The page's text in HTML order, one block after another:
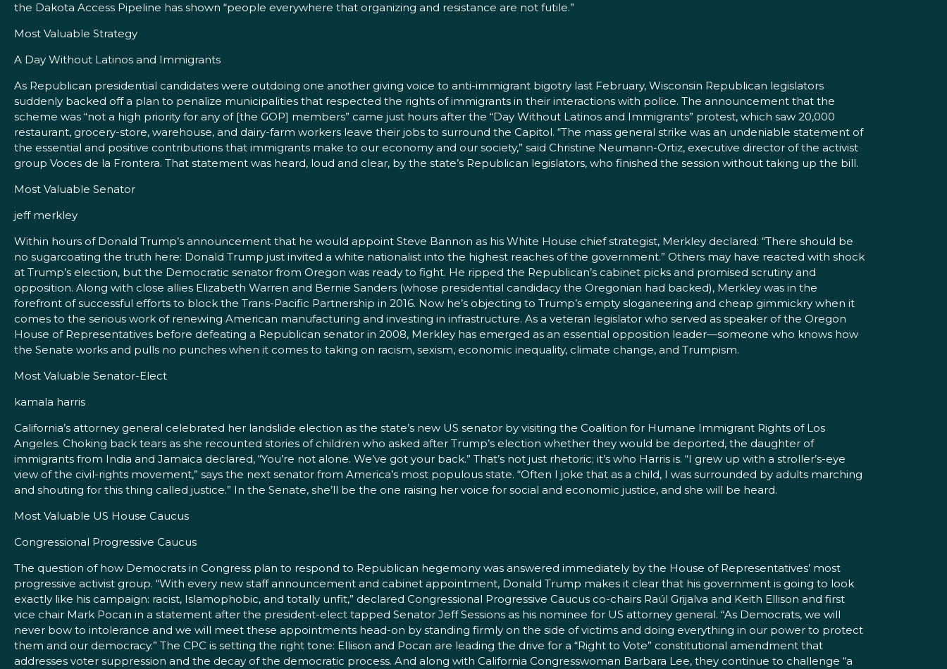
the Dakota Access Pipeline has shown “people everywhere that organizing and resistance are not futile.”
Most Valuable Strategy
A Day Without Latinos and Immigrants
As Republican presidential candidates were outdoing one another giving voice to anti-immigrant bigotry last February, Wisconsin Republican legislators
suddenly backed off a plan to penalize municipalities that respected the rights of immigrants in their interactions with police. The announcement that the
scheme was “not a high priority for any of [the GOP] members” came just hours after the “Day Without Latinos and Immigrants” protest, which saw 20,000
restaurant, grocery-store, warehouse, and dairy-farm workers leave their jobs to surround the Capitol. “The mass general strike was an undeniable statement of
the essential and positive contributions that immigrants make to our economy and our society,” said Christine Neumann-Ortiz, executive director of the activist
group Voces de la Frontera. That statement was heard, loud and clear, by the state’s Republican legislators, who finished the session without taking up the bill.
Most Valuable Senator
jeff merkley
Within hours of Donald Trump’s announcement that he would appoint Steve Bannon as his White House chief strategist, Merkley declared: “There should be
no sugarcoating the truth here: Donald Trump just invited a white nationalist into the highest reaches of the government.” Others may have reacted with shock
at Trump’s election, but the Democratic senator from Oregon was ready to fight. He ripped the Republican’s cabinet picks and promised scrutiny and
opposition. Along with close allies Elizabeth Warren and Bernie Sanders (whose presidential candidacy the Oregonian had backed), Merkley was in the
forefront of successful efforts to block the Trans-Pacific Partnership in 2016. Now he’s objecting to Trump’s empty sloganeering and cheap gimmickry when it
comes to the serious work of renewing American manufacturing and investing in infrastructure. As a veteran legislator who served as speaker of the Oregon
House of Representatives before defeating a Republican senator in 2008, Merkley has emerged as an essential opposition leader—someone who knows how
the Senate works and pulls no punches when it comes to taking on racism, sexism, economic inequality, climate change, and Trumpism.
Most Valuable Senator-Elect
kamala harris
California’s attorney general celebrated her landslide election as the state’s new US senator by visiting the Coalition for Humane Immigrant Rights of Los
Angeles. Choking back tears as she recounted stories of children who asked after Trump’s election whether they would be deported, the daughter of
immigrants from India and Jamaica declared, “You’re not alone. We’ve got your back.” That’s not just rhetoric; it’s who Harris is. “I grew up with a stroller’s-eye
view of the civil-rights movement,” says the next senator from America’s most populous state. “Often I joke that as a child, I was surrounded by adults marching
and shouting for this thing called justice.” In the Senate, she’ll be the one raising her voice for social and economic justice, and she will be heard.
Most Valuable US House Caucus
Congressional Progressive Caucus
The question of how Democrats in Congress plan to respond to Republican hegemony was answered immediately by the House of Representatives’ most
progressive activist group. “With every new staff announcement and cabinet appointment, Donald Trump makes it clear that his government is going to look
exactly like his campaign: racist, Islamophobic, and totally unfit,” declared Congressional Progressive Caucus co-chairs Raúl Grijalva and Keith Ellison and first
vice chair Mark Pocan in a statement after the president-elect tapped Senator Jeff Sessions as his nominee for US attorney general. “As Democrats, we will
never bow to intolerance and we will meet these appointments head-on by standing firmly on the side of victims and doing everything in our power to protect
them and our democracy.” The CPC is setting the right tone: Ellison and Pocan are leading the drive for a “Right to Vote” constitutional amendment that
addresses voter suppression and the decay of the democratic process. And along with California Congresswoman Barbara Lee, they continue to challenge “a